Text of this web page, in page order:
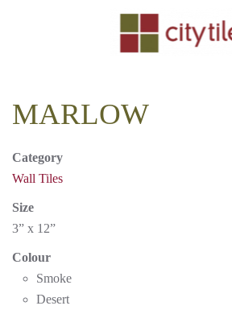
Skip to main content
MARLOW
Category
Wall Tiles
Size
3” x 12”
Colour
Smoke
Desert